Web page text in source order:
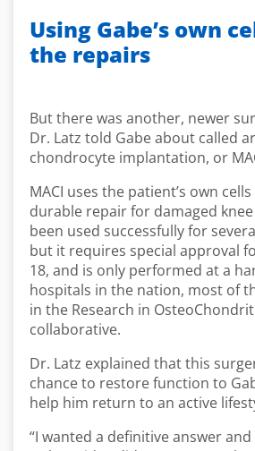
Using Gabe’s own
the repairs
But there was another, newer
Dr. Latz told Gabe about called
chondrocyte implantation, or
MACI uses the patient’s own
durable repair for damaged knee
been used successfully for
but it requires special approval
18, and is only performed at a
hospitals in the nation, most of
in the Research in
collaborative.
Dr. Latz explained that this
chance to restore function to
help him return to an active
“I wanted a definitive answer